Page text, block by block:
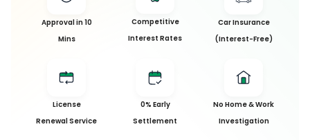
Approval in 10
Mins
Competitive
Interest Rates
Car Insurance
(Interest-Free)
License
Renewal Service
0% Early
Settlement
No Home & Work
Investigation